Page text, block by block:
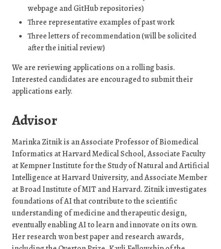
webpage and GitHub repositories)
Three representative examples of past work
Three letters of recommendation (will be solicited
after the initial review)
We are reviewing applications on a rolling basis.
Interested candidates are encouraged to submit their
applications early.
Advisor
Marinka Zitnik is an Associate Professor of Biomedical
Informatics at Harvard Medical School, Associate Faculty
at Kempner Institute for the Study of Natural and Artificial
Intelligence at Harvard University, and Associate Member
at Broad Institute of MIT and Harvard. Zitnik investigates
foundations of AI that contribute to the scientific
understanding of medicine and therapeutic design,
eventually enabling AI to learn and innovate on its own.
Her research won best paper and research awards,